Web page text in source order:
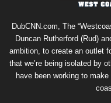
DubCNN.com, The
Duncan Rutherford (Rud)
ambition, to create an outlet
that we’re being isolated by
have been working to